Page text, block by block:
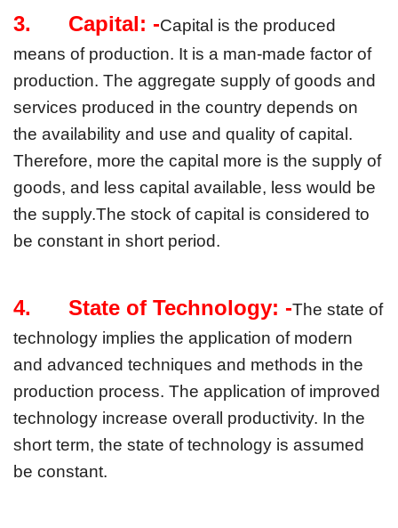
3.      Capital: -Capital is the produced
means of production. It is a man-made factor of
production. The aggregate supply of goods and
services produced in the country depends on
the availability and use and quality of capital.
Therefore, more the capital more is the supply of
goods, and less capital available, less would be
the supply.The stock of capital is considered to
be constant in short period.
4.      State of Technology: -The state of
technology implies the application of modern
and advanced techniques and methods in the
production process. The application of improved
technology increase overall productivity. In the
short term, the state of technology is assumed
be constant.